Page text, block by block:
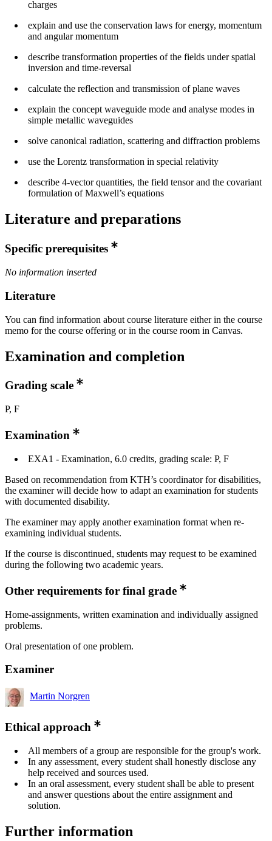
charges
explain and use the conservation laws for energy, momentum
and angular momentum
describe transformation properties of the fields under spatial
inversion and time-reversal
calculate the reflection and transmission of plane waves
explain the concept waveguide mode and analyse modes in
simple metallic waveguides
solve canonical radiation, scattering and diffraction problems
use the Lorentz transformation in special relativity
describe 4-vector quantities, the field tensor and the covariant
formulation of Maxwell’s equations
Literature and preparations
Specific prerequisites
No information inserted
Literature
You can find information about course literature either in the course
memo for the course offering or in the course room in Canvas.
Examination and completion
Grading scale
P, F
Examination
EXA1 - Examination, 6.0 credits, grading scale: P, F
Based on recommendation from KTH’s coordinator for disabilities,
the examiner will decide how to adapt an examination for students
with documented disability.
The examiner may apply another examination format when re-
examining individual students.
If the course is discontinued, students may request to be examined
during the following two academic years.
Other requirements for final grade
Home-assignments, written examination and individually assigned
problems.
Oral presentation of one problem.
Examiner
Martin Norgren
Ethical approach
All members of a group are responsible for the group's work.
In any assessment, every student shall honestly disclose any
help received and sources used.
In an oral assessment, every student shall be able to present
and answer questions about the entire assignment and
solution.
Further information